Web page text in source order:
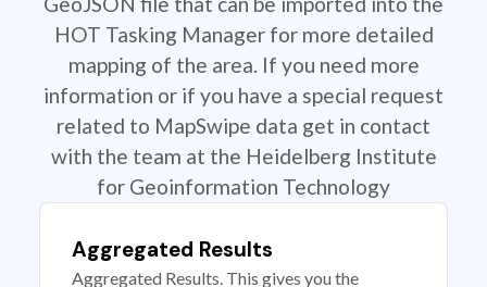
HOT Tasking Manager for more detailed
mapping of the area. If you need more
information or if you have a special request
related to MapSwipe data get in contact
with the team at the Heidelberg Institute
for Geoinformation Technology
Aggregated Results
Aggregated Results. This gives you the